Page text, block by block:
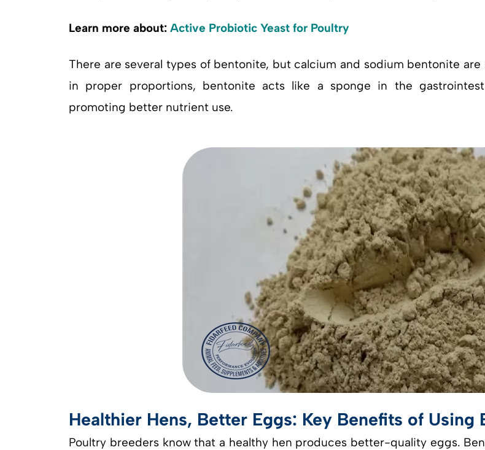
Learn more about: Active Probiotic Yeast for Poultry
There are several types of bentonite, but calcium and sodium bentonite
in proper proportions, bentonite acts like a sponge in the
promoting better nutrient use.
Healthier Hens, Better Eggs: Key Benefits of Using
Poultry breeders know that a healthy hen produces better-quality eggs.